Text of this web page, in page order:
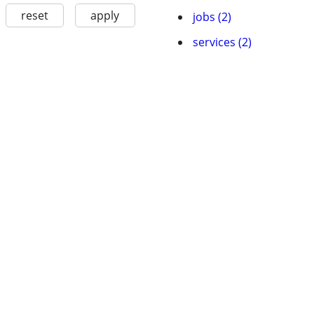
reset apply
jobs (2)
services (2)